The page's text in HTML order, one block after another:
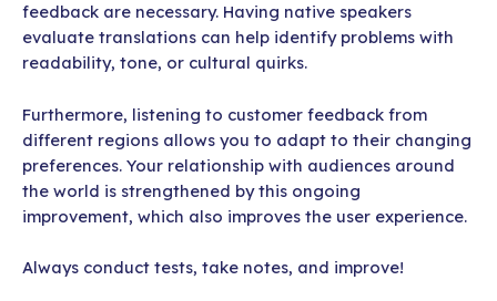
feedback are necessary. Having native speakers
evaluate translations can help identify problems with
readability, tone, or cultural quirks.
Furthermore, listening to customer feedback from
different regions allows you to adapt to their changing
preferences. Your relationship with audiences around
the world is strengthened by this ongoing
improvement, which also improves the user experience.
Always conduct tests, take notes, and improve!